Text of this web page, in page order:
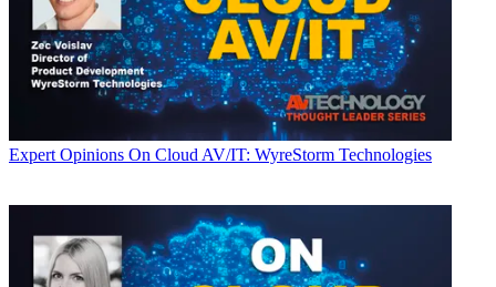
Expert Opinions On Cloud AV/IT: WyreStorm Technologies